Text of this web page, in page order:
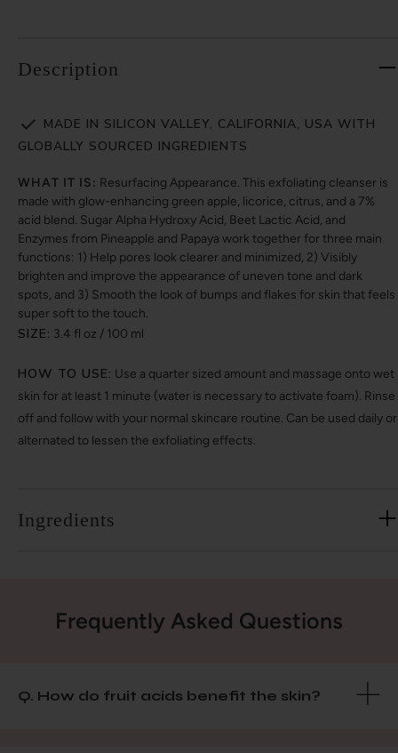
Description
MADE IN SILICON VALLEY, CALIFORNIA, USA WITH
GLOBALLY SOURCED INGREDIENTS
WHAT IT IS: Resurfacing Appearance. This exfoliating cleanser is
made with glow-enhancing green apple, licorice, citrus, and a 7%
acid blend. Sugar Alpha Hydroxy Acid, Beet Lactic Acid, and
Enzymes from Pineapple and Papaya work together for three main
functions: 1) Help pores look clearer and minimized, 2) Visibly
brighten and improve the appearance of uneven tone and dark
spots, and 3) Smooth the look of bumps and flakes for skin that feels
super soft to the touch.
SIZE: 3.4 fl oz / 100 ml
HOW TO USE: Use a quarter sized amount and massage onto wet
skin for at least 1 minute (water is necessary to activate foam). Rinse
off and follow with your normal skincare routine. Can be used daily or
alternated to lessen the exfoliating effects.
Ingredients
Frequently Asked Questions
Q. How do fruit acids benefit the skin?